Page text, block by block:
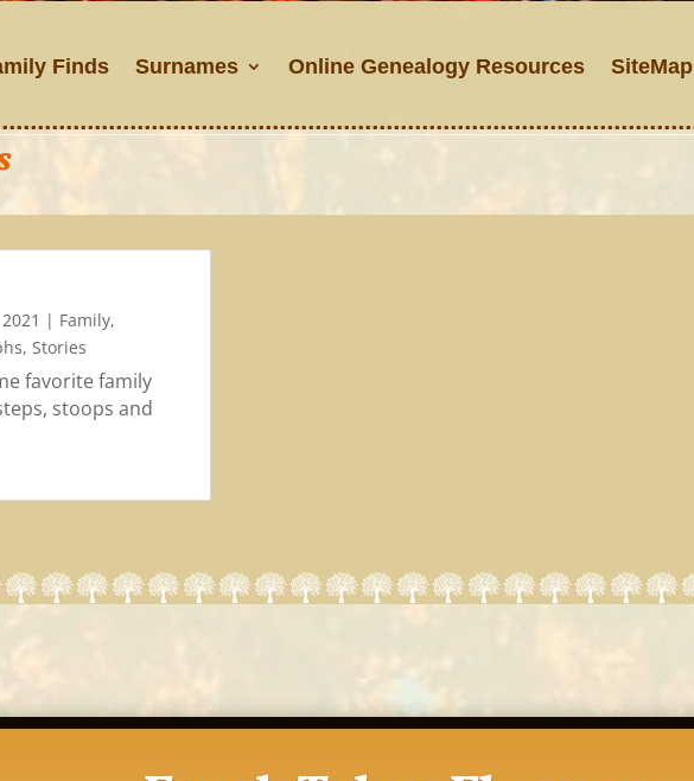
Finds Surnames Online Genealogy Resources SiteMap
| Family,
,Stories
favorite family
stoops and